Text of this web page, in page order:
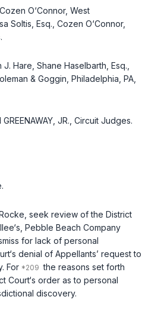
O‘Connor, West
Soltis, Esq., Cozen O‘Connor,
Hare, Shane Haselbarth, Esq.,
& Goggin, Philadelphia, PA,
JR., Circuit Judges.
seek review of the District
Pebble Beach Company
for lack of personal
denial of Appellants’ request to
For
the reasons set forth
Court‘s order as to personal
discovery.